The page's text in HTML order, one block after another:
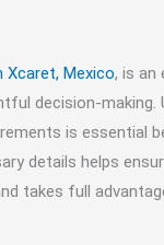
Xcaret, Mexico, is an
decision-making.
is essential
details helps
takes full